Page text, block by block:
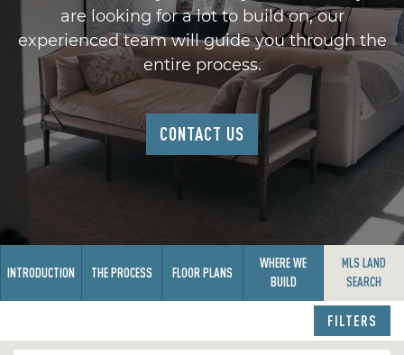
are looking for a lot to build on, our
experienced team will guide you through the
entire process.
CONTACT US
INTRODUCTION THE PROCESS FLOOR PLANS
WHERE WE
BUILD
MLS LAND
SEARCH
FILTERS